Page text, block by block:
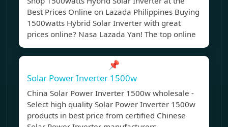
Best Prices Online on Lazada Philippines Buying
1500watts Hybrid Solar Inverter with great
prices online? Nasa Lazada Yan! The top online
📌
Solar Power Inverter 1500w
China Solar Power Inverter 1500w wholesale -
Select high quality Solar Power Inverter 1500w
products in best price from certified Chinese